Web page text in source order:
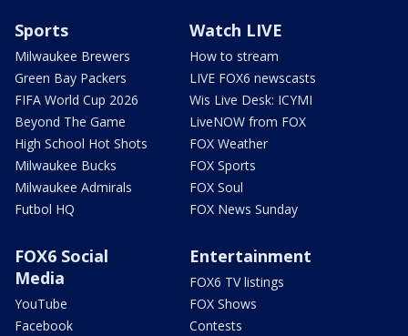
Sports
Milwaukee Brewers
Green Bay Packers
FIFA World Cup 2026
Beyond The Game
High School Hot Shots
Milwaukee Bucks
Milwaukee Admirals
Futbol HQ
Watch LIVE
How to stream
LIVE FOX6 newscasts
Wis Live Desk: ICYMI
LiveNOW from FOX
FOX Weather
FOX Sports
FOX Soul
FOX News Sunday
FOX6 Social
Media
YouTube
Facebook
Entertainment
FOX6 TV listings
FOX Shows
Contests